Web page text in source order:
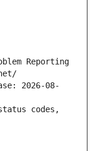
Reporting
2026-08-
codes,